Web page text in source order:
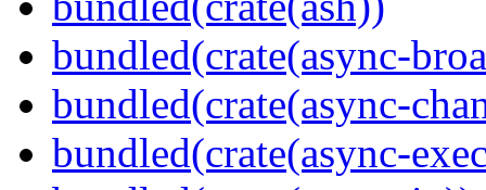
bundled(crate(async-
bundled(crate(async-
bundled(crate(async-